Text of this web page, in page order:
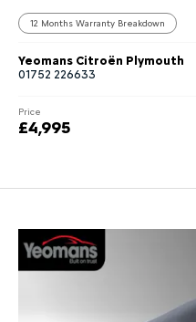
12 Months Warranty Breakdown
Yeomans Citroën Plymouth
01752 226633
Price
£4,995